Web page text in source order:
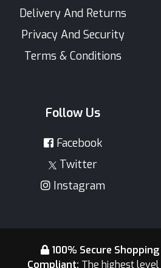
Delivery And Returns
Privacy And Security
Terms & Conditions
Follow Us
Facebook
Twitter
Instagram
100% Secure Shopping
Compliant: The highest